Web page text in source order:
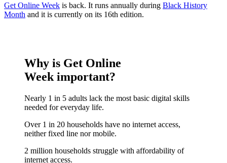
Get Online Week is back. It runs annually during Black History
Month and it is currently on its 16th edition.
Why is Get Online
Week important?
Nearly 1 in 5 adults lack the most basic digital skills
needed for everyday life.
Over 1 in 20 households have no internet access,
neither fixed line nor mobile.
2 million households struggle with affordability of
internet access.